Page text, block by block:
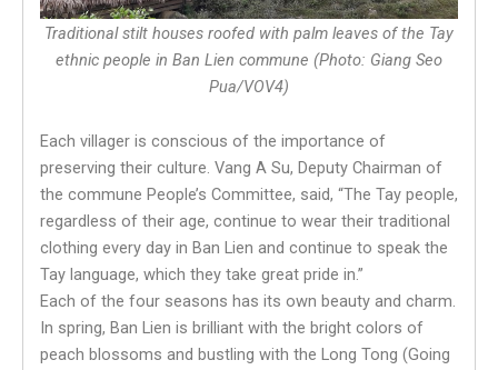
Traditional stilt houses roofed with palm leaves of the Tay
ethnic people in Ban Lien commune (Photo: Giang Seo
Pua/VOV4)
Each villager is conscious of the importance of
preserving their culture. Vang A Su, Deputy Chairman of
the commune People’s Committee, said, “The Tay people,
regardless of their age, continue to wear their traditional
clothing every day in Ban Lien and continue to speak the
Tay language, which they take great pride in.”
Each of the four seasons has its own beauty and charm.
In spring, Ban Lien is brilliant with the bright colors of
peach blossoms and bustling with the Long Tong (Going